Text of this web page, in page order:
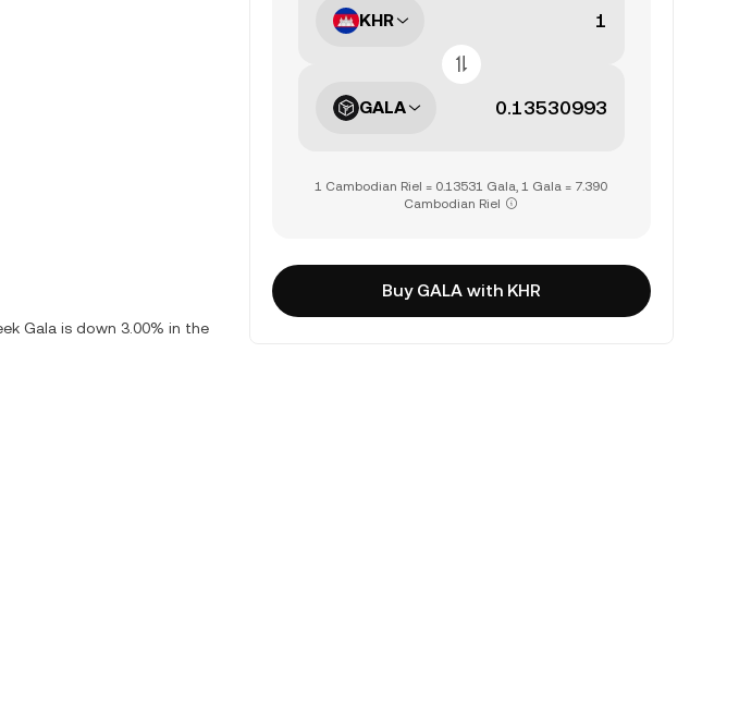
Gala is down 3.00% in the
KHR
GALA
1 Cambodian Riel = 0.13531 Gala, 1 Gala = 7.390
Cambodian Riel
Buy GALA with KHR